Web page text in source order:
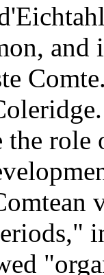
and
the